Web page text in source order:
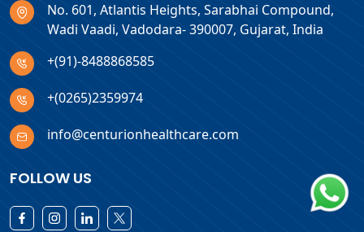
No. 601, Atlantis Heights, Sarabhai Compound,
Wadi Vaadi, Vadodara- 390007, Gujarat, India
+(91)-8488868585
+(0265)2359974
info@centurionhealthcare.com
FOLLOW US